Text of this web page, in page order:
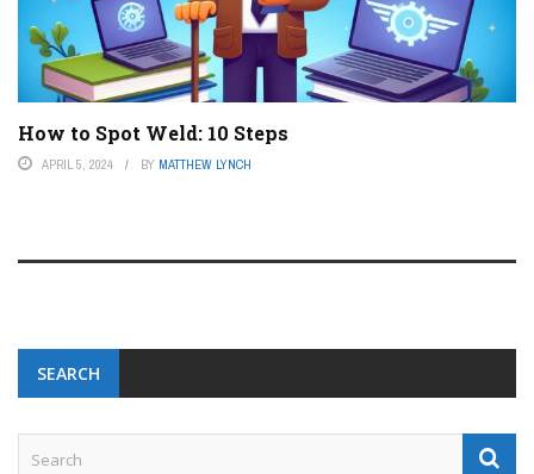
How to Spot Weld: 10 Steps
APRIL 5, 2024 BY MATTHEW LYNCH
SEARCH